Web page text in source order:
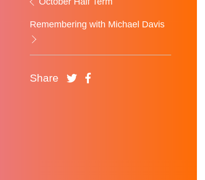
Remembering with Michael Davis
Share